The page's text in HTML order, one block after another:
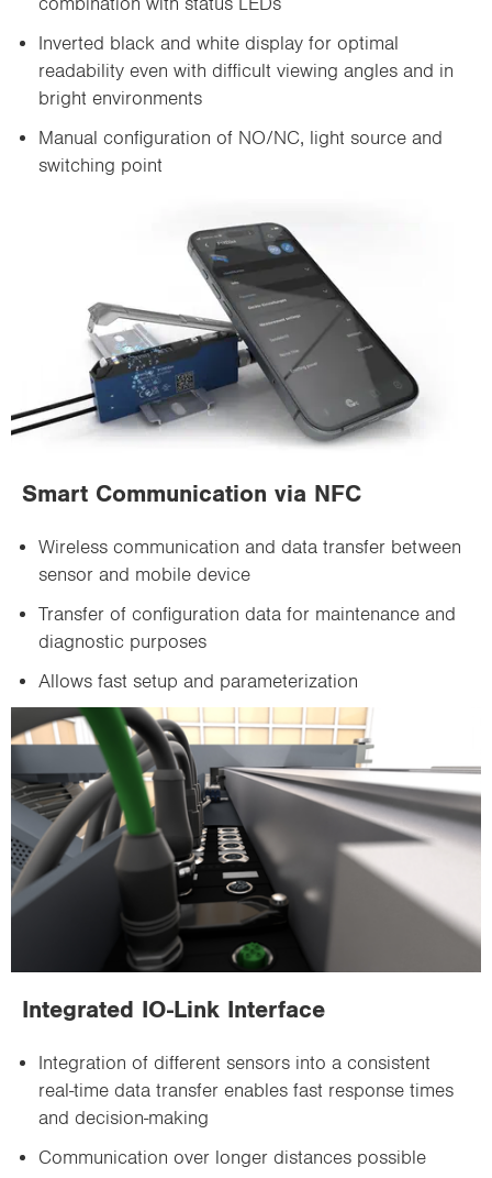
Inverted black and white display for optimal
readability even with difficult viewing angles and in
bright environments
Manual configuration of NO/NC, light source and
switching point
Smart Communication via NFC
Wireless communication and data transfer between
sensor and mobile device
Transfer of configuration data for maintenance and
diagnostic purposes
Allows fast setup and parameterization
Integrated IO-Link Interface
Integration of different sensors into a consistent
real-time data transfer enables fast response times
and decision-making
Communication over longer distances possible